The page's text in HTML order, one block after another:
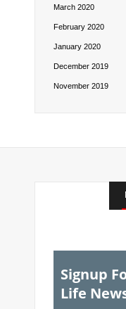
March 2020
February 2020
January 2020
December 2019
November 2019
Signup
Life